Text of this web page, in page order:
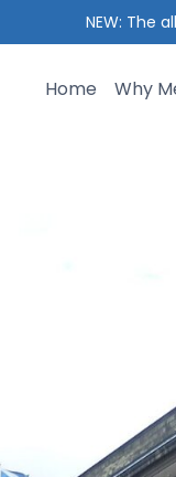
Home Why
NEW: The